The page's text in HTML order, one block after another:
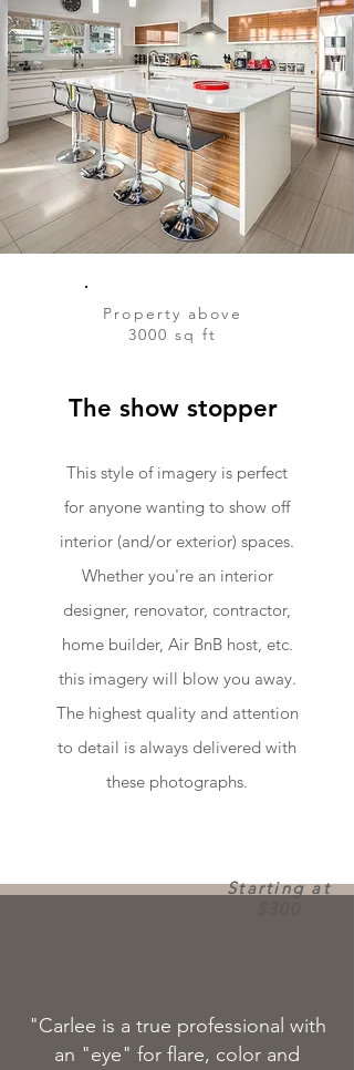
Property above
3000 sq ft
The show stopper
This style of imagery is perfect
for anyone wanting to show off
interior (and/or exterior) spaces.
Whether you're an interior
designer, renovator, contractor,
home builder, Air BnB host, etc.
this imagery will blow you away.
The highest quality and attention
to detail is always delivered with
these photographs.
Starting at
"Carlee is a true professional with
an "eye" for flare, color and